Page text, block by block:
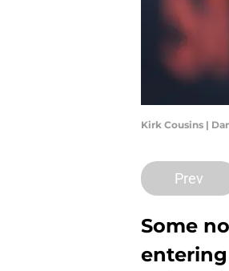
Kirk Cousins |
Prev
Some